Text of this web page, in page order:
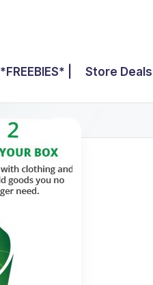
*FREEBIES* | Store Deals |